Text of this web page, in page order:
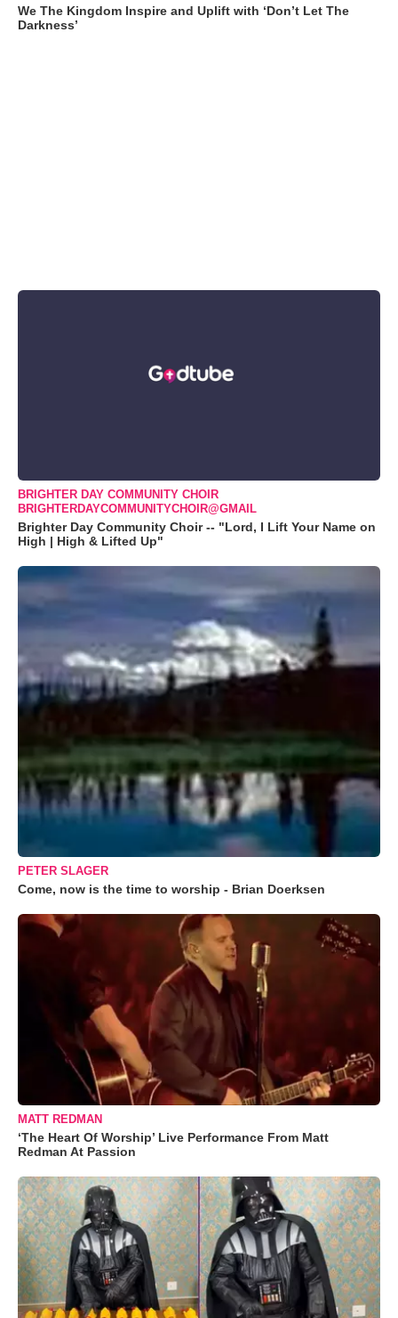
We The Kingdom Inspire and Uplift with ‘Don’t Let The
Darkness’
BRIGHTER DAY COMMUNITY CHOIR
BRIGHTERDAYCOMMUNITYCHOIR@GMAIL
Brighter Day Community Choir -- "Lord, I Lift Your Name on
High | High & Lifted Up"
PETER SLAGER
Come, now is the time to worship - Brian Doerksen
MATT REDMAN
‘The Heart Of Worship’ Live Performance From Matt
Redman At Passion